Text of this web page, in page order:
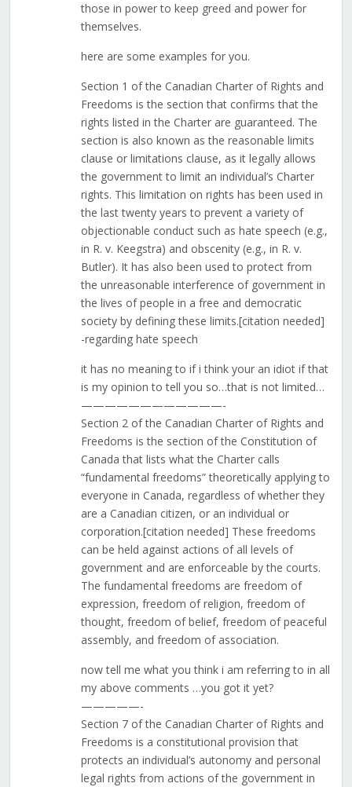
those in power to keep greed and power for
themselves.
here are some examples for you.
Section 1 of the Canadian Charter of Rights and
Freedoms is the section that confirms that the
rights listed in the Charter are guaranteed. The
section is also known as the reasonable limits
clause or limitations clause, as it legally allows
the government to limit an individual’s Charter
rights. This limitation on rights has been used in
the last twenty years to prevent a variety of
objectionable conduct such as hate speech (e.g.,
in R. v. Keegstra) and obscenity (e.g., in R. v.
Butler). It has also been used to protect from
the unreasonable interference of government in
the lives of people in a free and democratic
society by defining these limits.[citation needed]
-regarding hate speech
it has no meaning to if i think your an idiot if that
is my opinion to tell you so…that is not limited…
————————————-
Section 2 of the Canadian Charter of Rights and
Freedoms is the section of the Constitution of
Canada that lists what the Charter calls
“fundamental freedoms” theoretically applying to
everyone in Canada, regardless of whether they
are a Canadian citizen, or an individual or
corporation.[citation needed] These freedoms
can be held against actions of all levels of
government and are enforceable by the courts.
The fundamental freedoms are freedom of
expression, freedom of religion, freedom of
thought, freedom of belief, freedom of peaceful
assembly, and freedom of association.
now tell me what you think i am referring to in all
my above comments …you got it yet?
—————-
Section 7 of the Canadian Charter of Rights and
Freedoms is a constitutional provision that
protects an individual’s autonomy and personal
legal rights from actions of the government in